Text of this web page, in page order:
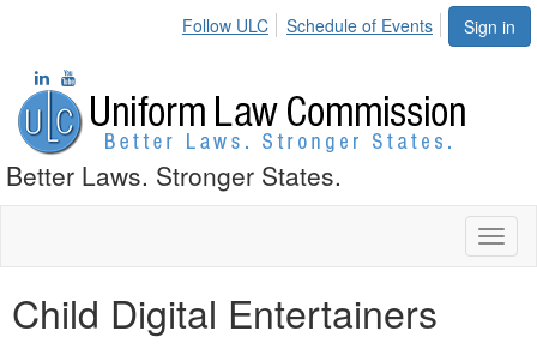
Sign in
Follow ULC Schedule of Events
Better Laws. Stronger States.
Child Digital Entertainers